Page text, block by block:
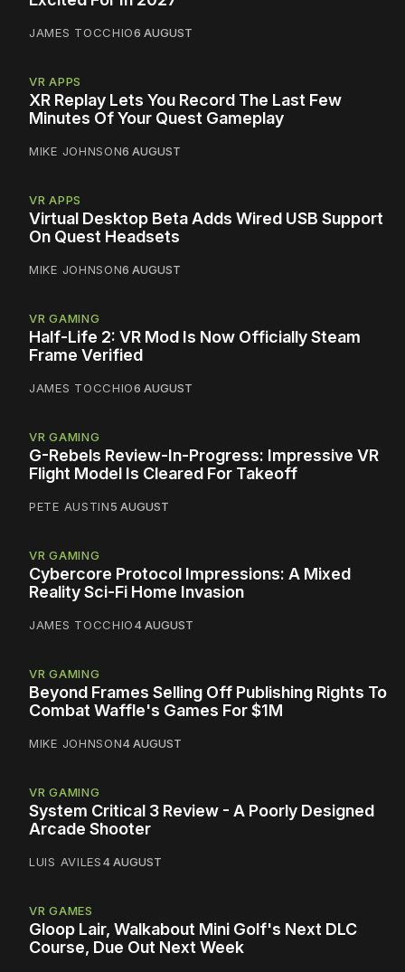
JAMES TOCCHIO6 AUGUST
VR APPS
XR Replay Lets You Record The Last Few
Minutes Of Your Quest Gameplay
MIKE JOHNSON6 AUGUST
VR APPS
Virtual Desktop Beta Adds Wired USB Support
On Quest Headsets
MIKE JOHNSON6 AUGUST
VR GAMING
Half-Life 2: VR Mod Is Now Officially Steam
Frame Verified
JAMES TOCCHIO6 AUGUST
VR GAMING
G-Rebels Review-In-Progress: Impressive VR
Flight Model Is Cleared For Takeoff
PETE AUSTIN5 AUGUST
VR GAMING
Cybercore Protocol Impressions: A Mixed
Reality Sci-Fi Home Invasion
JAMES TOCCHIO4 AUGUST
VR GAMING
Beyond Frames Selling Off Publishing Rights To
Combat Waffle's Games For $1M
MIKE JOHNSON4 AUGUST
VR GAMING
System Critical 3 Review - A Poorly Designed
Arcade Shooter
LUIS AVILES4 AUGUST
VR GAMES
Gloop Lair, Walkabout Mini Golf's Next DLC
Course, Due Out Next Week